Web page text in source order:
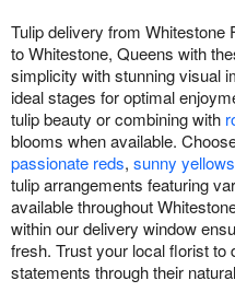
Tulip delivery from Whitestone
to Whitestone, Queens with
simplicity with stunning visual
ideal stages for optimal
tulip beauty or combining with
blooms when available.
passionate reds, sunny yellows
tulip arrangements featuring
available throughout
within our delivery window
fresh. Trust your local florist to
statements through their